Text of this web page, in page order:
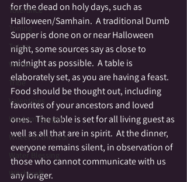
Tolerance
Toning
Totem
Vortex
Tribe
Valentines
Wisdom Keeper
Wheel of the Year
Water Blessing
Witchcraft
for the dead on holy days, such as
Halloween/Samhain.  A traditional Dumb
Supper is done on or near Halloween
night, some sources say as close to
midnight as possible.  A table is
elaborately set, as you are having a feast.
Food should be thought out, including
favorites of your ancestors and loved
ones.  The table is set for all living guest as
well as all that are in spirit.  At the dinner,
everyone remains silent, in observation of
those who cannot communicate with us
any longer.